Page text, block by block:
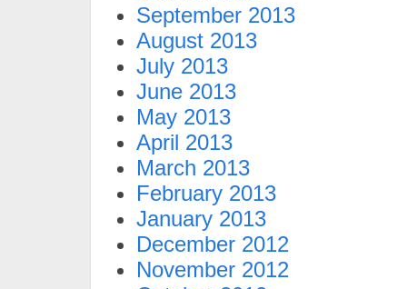
September 2013
August 2013
July 2013
June 2013
May 2013
April 2013
March 2013
February 2013
January 2013
December 2012
November 2012